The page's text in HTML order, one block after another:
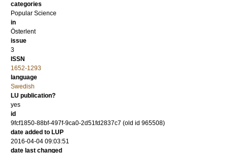
categories
Popular Science
in
Österlent
issue
3
ISSN
1652-1293
language
Swedish
LU publication?
yes
id
9fcf1850-88bf-497f-9ca0-2d51fd2837c7 (old id 965508)
date added to LUP
2016-04-04 09:03:51
date last changed